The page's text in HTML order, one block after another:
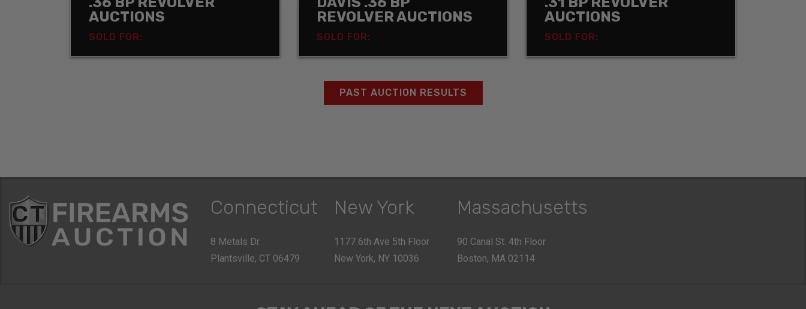
AUCTIONS
SOLD FOR:
REVOLVER AUCTIONS
SOLD FOR:
AUCTIONS
SOLD FOR:
PAST AUCTION RESULTS
Connecticut
8 Metals Dr.
Plantsville, CT 06479
New York
1177 6th Ave 5th Floor
New York, NY 10036
Massachusetts
90 Canal St. 4th Floor
Boston, MA 02114